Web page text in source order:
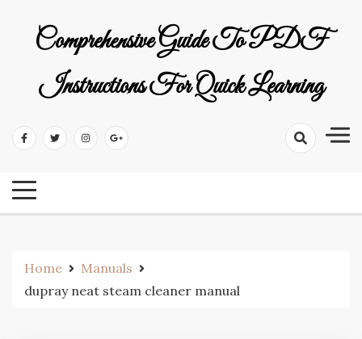
Comprehensive Guide To PDF
Instructions For Quick Learning
Home
Manuals
dupray neat steam cleaner manual